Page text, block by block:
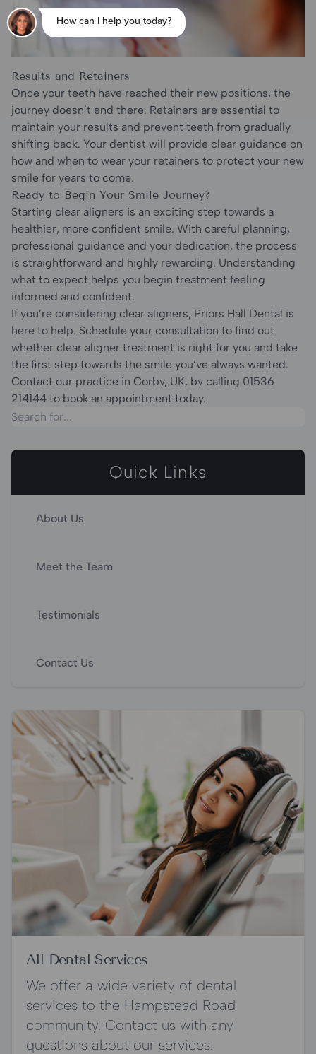
Results and Retainers
Once your teeth have reached their new positions, the
journey doesn’t end there. Retainers are essential to
maintain your results and prevent teeth from gradually
shifting back. Your dentist will provide clear guidance on
how and when to wear your retainers to protect your new
smile for years to come.
Ready to Begin Your Smile Journey?
Starting clear aligners is an exciting step towards a
healthier, more confident smile. With careful planning,
professional guidance and your dedication, the process
is straightforward and highly rewarding. Understanding
what to expect helps you begin treatment feeling
informed and confident.
If you’re considering clear aligners, Priors Hall Dental is
here to help. Schedule your consultation to find out
whether clear aligner treatment is right for you and take
the first step towards the smile you’ve always wanted.
Contact our practice in Corby, UK, by calling 01536
214144 to book an appointment today.
Quick Links
About Us
Meet the Team
Testimonials
Contact Us
All Dental Services
We offer a wide variety of dental
services to the Hampstead Road
community. Contact us with any
questions about our services.